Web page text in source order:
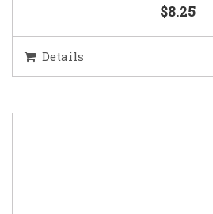
$8.25
Details